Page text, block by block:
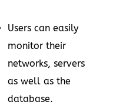
Users can easily
monitor their
networks, servers
as well as the
database.